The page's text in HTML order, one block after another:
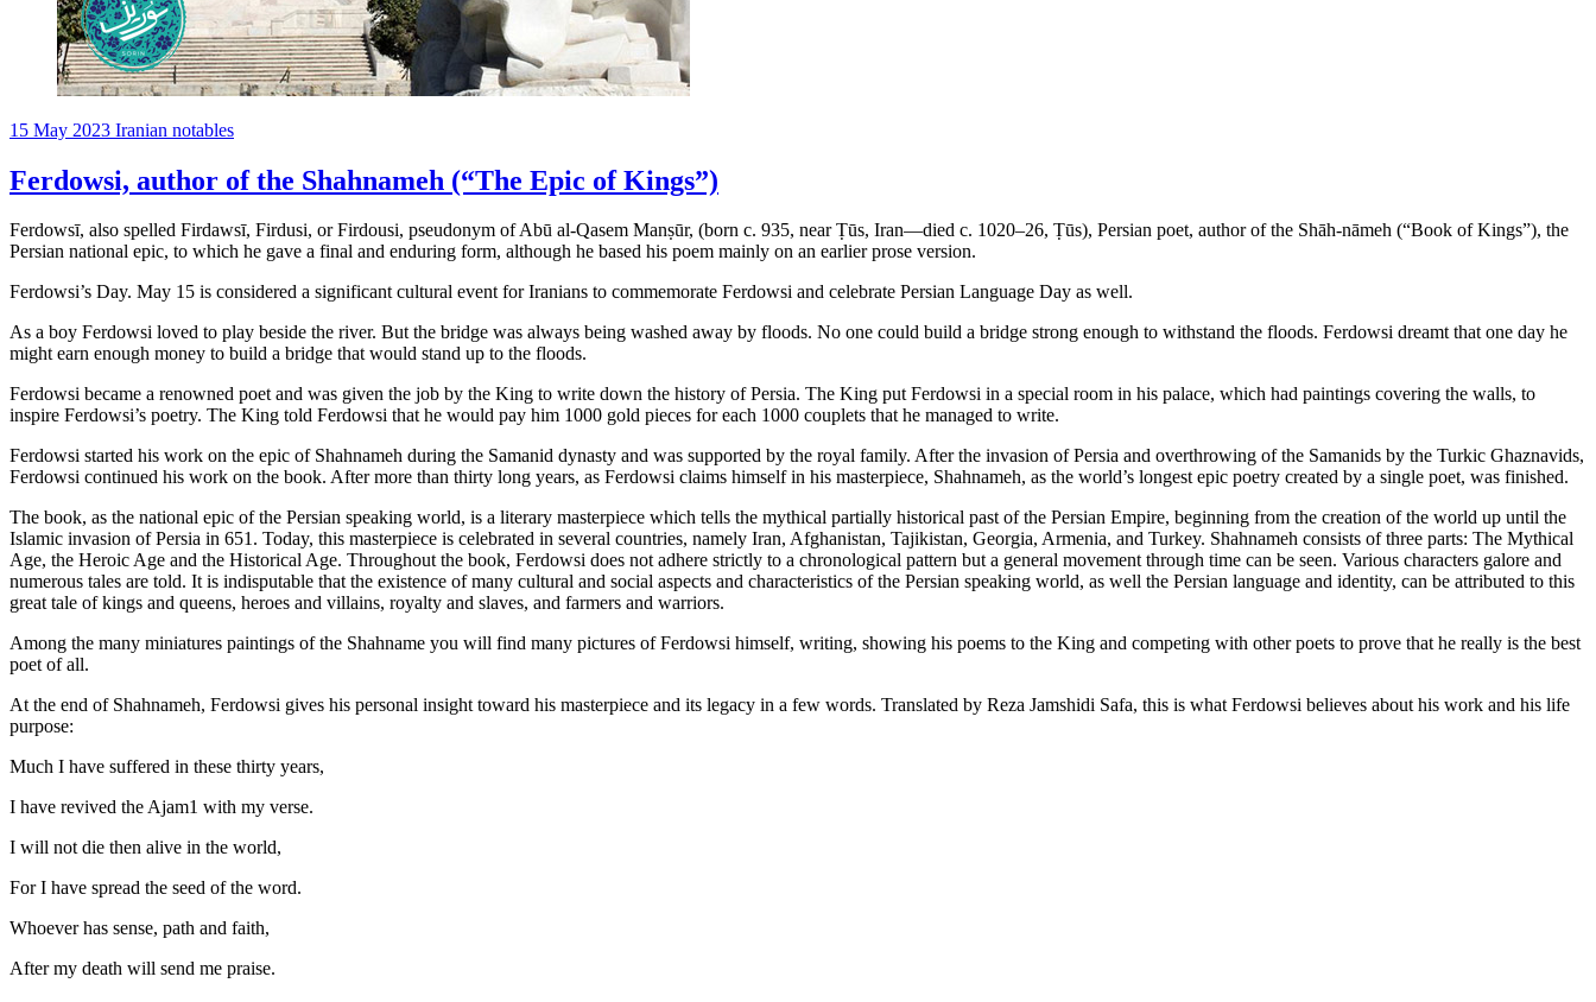
15 May 2023 Iranian notables
Ferdowsi, author of the Shahnameh (“The Epic of Kings”)
Ferdowsī, also spelled Firdawsī, Firdusi, or Firdousi, pseudonym of Abū al-Qasem Manṣūr, (born c. 935, near Ṭūs, Iran—died c. 1020–26, Ṭūs), Persian poet, author of the Shāh-nāmeh (“Book of Kings”), the
Persian national epic, to which he gave a final and enduring form, although he based his poem mainly on an earlier prose version.
Ferdowsi’s Day. May 15 is considered a significant cultural event for Iranians to commemorate Ferdowsi and celebrate Persian Language Day as well.
As a boy Ferdowsi loved to play beside the river. But the bridge was always being washed away by floods. No one could build a bridge strong enough to withstand the floods. Ferdowsi dreamt that one day he
might earn enough money to build a bridge that would stand up to the floods.
Ferdowsi became a renowned poet and was given the job by the King to write down the history of Persia. The King put Ferdowsi in a special room in his palace, which had paintings covering the walls, to
inspire Ferdowsi’s poetry. The King told Ferdowsi that he would pay him 1000 gold pieces for each 1000 couplets that he managed to write.
Ferdowsi started his work on the epic of Shahnameh during the Samanid dynasty and was supported by the royal family. After the invasion of Persia and overthrowing of the Samanids by the Turkic Ghaznavids,
Ferdowsi continued his work on the book. After more than thirty long years, as Ferdowsi claims himself in his masterpiece, Shahnameh, as the world’s longest epic poetry created by a single poet, was finished.
The book, as the national epic of the Persian speaking world, is a literary masterpiece which tells the mythical partially historical past of the Persian Empire, beginning from the creation of the world up until the
Islamic invasion of Persia in 651. Today, this masterpiece is celebrated in several countries, namely Iran, Afghanistan, Tajikistan, Georgia, Armenia, and Turkey. Shahnameh consists of three parts: The Mythical
Age, the Heroic Age and the Historical Age. Throughout the book, Ferdowsi does not adhere strictly to a chronological pattern but a general movement through time can be seen. Various characters galore and
numerous tales are told. It is indisputable that the existence of many cultural and social aspects and characteristics of the Persian speaking world, as well the Persian language and identity, can be attributed to this
great tale of kings and queens, heroes and villains, royalty and slaves, and farmers and warriors.
Among the many miniatures paintings of the Shahname you will find many pictures of Ferdowsi himself, writing, showing his poems to the King and competing with other poets to prove that he really is the best
poet of all.
At the end of Shahnameh, Ferdowsi gives his personal insight toward his masterpiece and its legacy in a few words. Translated by Reza Jamshidi Safa, this is what Ferdowsi believes about his work and his life
purpose:
Much I have suffered in these thirty years,
I have revived the Ajam1 with my verse.
I will not die then alive in the world,
For I have spread the seed of the word.
Whoever has sense, path and faith,
After my death will send me praise.